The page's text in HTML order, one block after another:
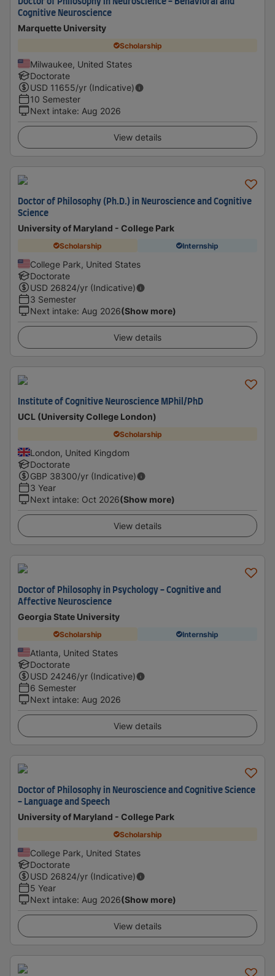
Doctor of Philosophy in Neuroscience - Behavioral and
Cognitive Neuroscience
Marquette University
Scholarship
Milwaukee, United States
Doctorate
USD 11655/yr (Indicative)
10 Semester
Next intake: Aug 2026
View details
Doctor of Philosophy (Ph.D.) in Neuroscience and Cognitive
Science
University of Maryland - College Park
Scholarship Internship
College Park, United States
Doctorate
USD 26824/yr (Indicative)
3 Semester
Next intake: Aug 2026(Show more)
View details
Institute of Cognitive Neuroscience MPhil/PhD
UCL (University College London)
Scholarship
London, United Kingdom
Doctorate
GBP 38300/yr (Indicative)
3 Year
Next intake: Oct 2026(Show more)
View details
Doctor of Philosophy in Psychology - Cognitive and
Affective Neuroscience
Georgia State University
Scholarship Internship
Atlanta, United States
Doctorate
USD 24246/yr (Indicative)
6 Semester
Next intake: Aug 2026
View details
Doctor of Philosophy in Neuroscience and Cognitive Science
- Language and Speech
University of Maryland - College Park
Scholarship
College Park, United States
Doctorate
USD 26824/yr (Indicative)
5 Year
Next intake: Aug 2026(Show more)
View details